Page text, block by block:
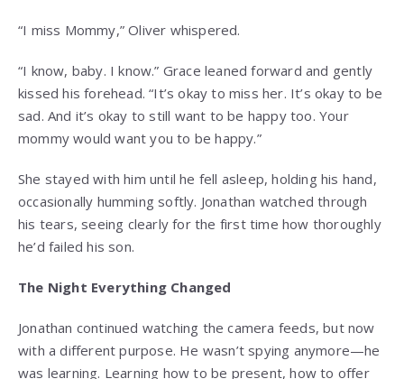
“I miss Mommy,” Oliver whispered.
“I know, baby. I know.” Grace leaned forward and gently
kissed his forehead. “It’s okay to miss her. It’s okay to be
sad. And it’s okay to still want to be happy too. Your
mommy would want you to be happy.”
She stayed with him until he fell asleep, holding his hand,
occasionally humming softly. Jonathan watched through
his tears, seeing clearly for the first time how thoroughly
he’d failed his son.
The Night Everything Changed
Jonathan continued watching the camera feeds, but now
with a different purpose. He wasn’t spying anymore—he
was learning. Learning how to be present, how to offer